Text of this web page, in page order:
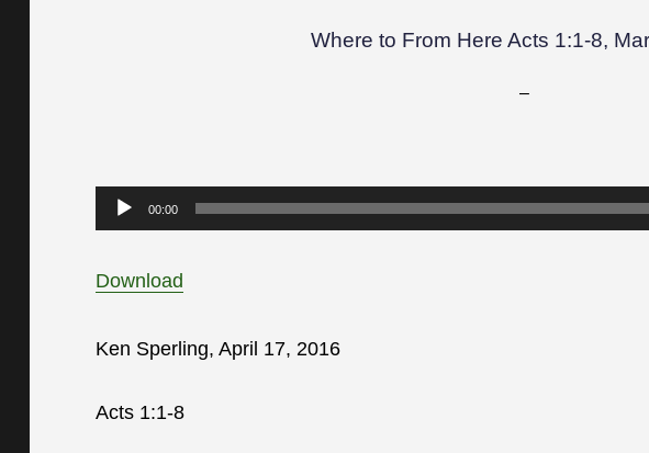
Where to From Here Acts 1:1-8,
–
Audio
Player
00:00
Download
Ken Sperling, April 17, 2016
Acts 1:1-8